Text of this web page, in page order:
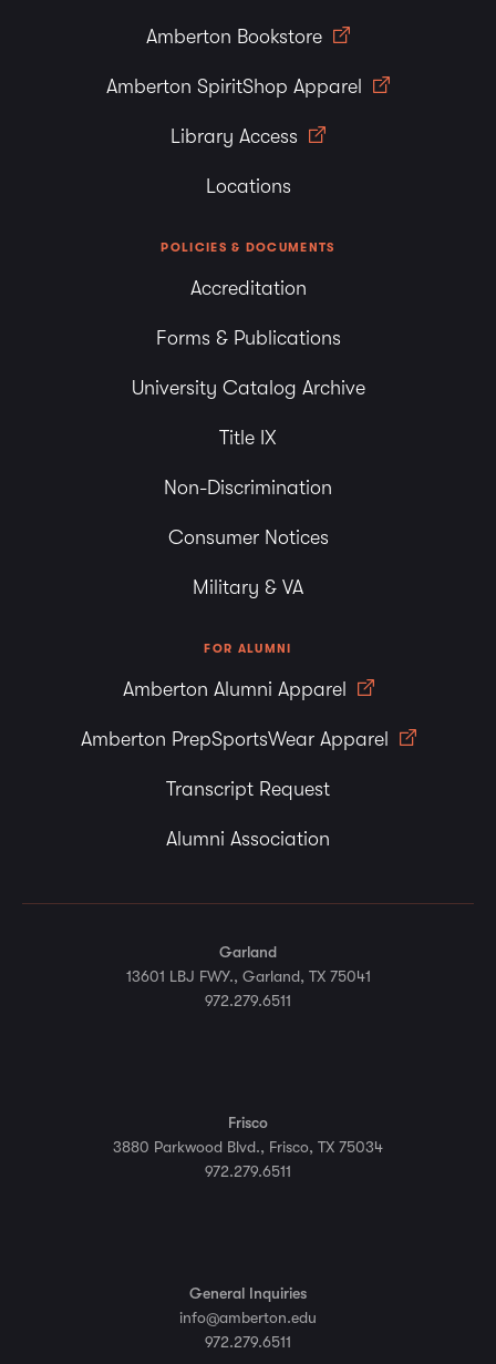
Amberton Bookstore
Amberton SpiritShop Apparel
Library Access
Locations
POLICIES & DOCUMENTS
Accreditation
Forms & Publications
University Catalog Archive
Title IX
Non-Discrimination
Consumer Notices
Military & VA
FOR ALUMNI
Amberton Alumni Apparel
Amberton PrepSportsWear Apparel
Transcript Request
Alumni Association
Garland
13601 LBJ FWY., Garland, TX 75041
972.279.6511
Frisco
3880 Parkwood Blvd., Frisco, TX 75034
972.279.6511
General Inquiries
info@amberton.edu
972.279.6511